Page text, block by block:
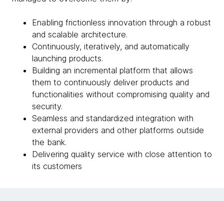
Enabling frictionless innovation through a robust
and scalable architecture.
Continuously, iteratively, and automatically
launching products.
Building an incremental platform that allows
them to continuously deliver products and
functionalities without compromising quality and
security.
Seamless and standardized integration with
external providers and other platforms outside
the bank.
Delivering quality service with close attention to
its customers